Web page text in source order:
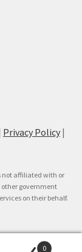
Privacy Policy |
not affiliated with or
other government
on their behalf.
0